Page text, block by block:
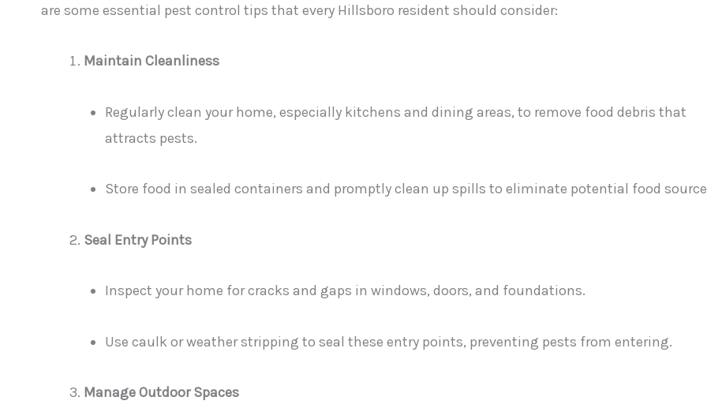
are some essential pest control tips that every Hillsboro resident should consider:
Maintain Cleanliness
Regularly clean your home, especially kitchens and dining areas, to remove food debris that
attracts pests.
Store food in sealed containers and promptly clean up spills to eliminate potential food
Seal Entry Points
Inspect your home for cracks and gaps in windows, doors, and foundations.
Use caulk or weather stripping to seal these entry points, preventing pests from entering.
Manage Outdoor Spaces